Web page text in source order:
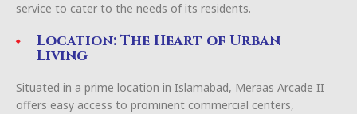
service to cater to the needs of its residents.
Location: The Heart of Urban
Living
Situated in a prime location in Islamabad, Meraas Arcade II
offers easy access to prominent commercial centers,